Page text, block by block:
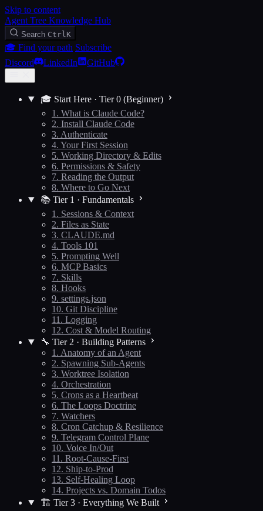
Skip to content
Agent Tree Knowledge Hub
Search CtrlK
🎓 Find your path Subscribe
Discord
LinkedIn GitHub
🎓 Start Here · Tier 0 (Beginner)
1. What is Claude Code?
2. Install Claude Code
3. Authenticate
4. Your First Session
5. Working Directory & Edits
6. Permissions & Safety
7. Reading the Output
8. Where to Go Next
📚 Tier 1 · Fundamentals
1. Sessions & Context
2. Files as State
3. CLAUDE.md
4. Tools 101
5. Prompting Well
6. MCP Basics
7. Skills
8. Hooks
9. settings.json
10. Git Discipline
11. Logging
12. Cost & Model Routing
🔧 Tier 2 · Building Patterns
1. Anatomy of an Agent
2. Spawning Sub-Agents
3. Worktree Isolation
4. Orchestration
5. Crons as a Heartbeat
6. The Loops Doctrine
7. Watchers
8. Cron Catchup & Resilience
9. Telegram Control Plane
10. Voice In/Out
11. Root-Cause-First
12. Ship-to-Prod
13. Self-Healing Loop
14. Projects vs. Domain Todos
🏗️ Tier 3 · Everything We Built